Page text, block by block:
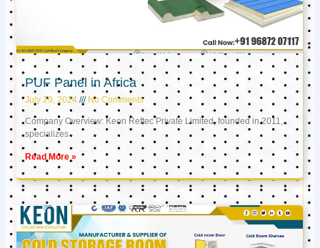
PUF Panel in Africa
July 29, 2024 No Comments
Company Overview: Keon Reftec Private Limited, founded in 2011,
specializes
Read More »